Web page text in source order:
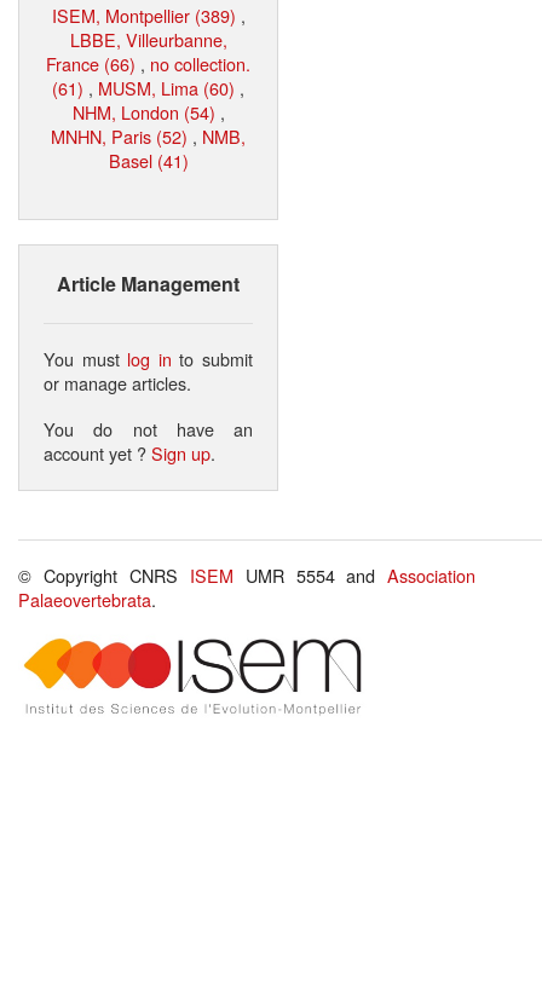
ISEM, Montpellier (389) ,
LBBE, Villeurbanne,
France (66) , no collection.
(61) , MUSM, Lima (60) ,
NHM, London (54) ,
MNHN, Paris (52) , NMB,
Basel (41)
Article Management
You must log in to submit
or manage articles.
You do not have an
account yet ?Sign up.
© Copyright CNRS ISEM UMR 5554 andAssociation
Palaeovertebrata.